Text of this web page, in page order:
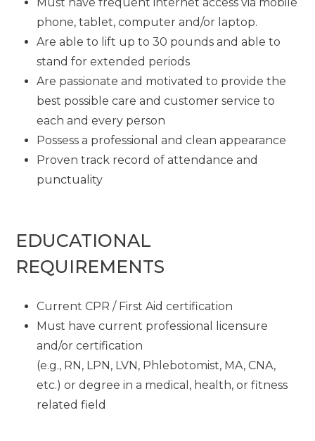
phone, tablet, computer and/or laptop.
Are able to lift up to 30 pounds and able to
stand for extended periods
Are passionate and motivated to provide the
best possible care and customer service to
each and every person
Possess a professional and clean appearance
Proven track record of attendance and
punctuality
EDUCATIONAL
REQUIREMENTS
Current CPR / First Aid certification
Must have current professional licensure
and/or certification
(e.g., RN, LPN, LVN, Phlebotomist, MA, CNA,
etc.) or degree in a medical, health, or fitness
related field